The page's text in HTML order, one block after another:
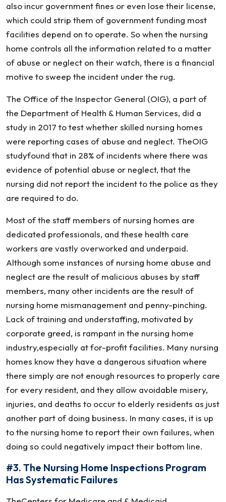
also incur government fines or even lose their license,
which could strip them of government funding most
facilities depend on to operate. So when the nursing
home controls all the information related to a matter
of abuse or neglect on their watch, there is a financial
motive to sweep the incident under the rug.
The Office of the Inspector General (OIG), a part of
the Department of Health & Human Services, did a
study in 2017 to test whether skilled nursing homes
were reporting cases of abuse and neglect. TheOIG
studyfound that in 28% of incidents where there was
evidence of potential abuse or neglect, that the
nursing did not report the incident to the police as they
are required to do.
Most of the staff members of nursing homes are
dedicated professionals, and these health care
workers are vastly overworked and underpaid.
Although some instances of nursing home abuse and
neglect are the result of malicious abuses by staff
members, many other incidents are the result of
nursing home mismanagement and penny-pinching.
Lack of training and understaffing, motivated by
corporate greed, is rampant in the nursing home
industry,especially at for-profit facilities. Many nursing
homes know they have a dangerous situation where
there simply are not enough resources to properly care
for every resident, and they allow avoidable misery,
injuries, and deaths to occur to elderly residents as just
another part of doing business. In many cases, it is up
to the nursing home to report their own failures, when
doing so could negatively impact their bottom line.
#3. The Nursing Home Inspections Program
Has Systematic Failures